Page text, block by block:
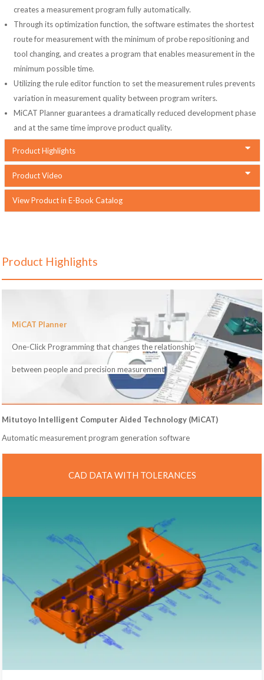
creates a measurement program fully automatically.
Through its optimization function, the software estimates the shortest
route for measurement with the minimum of probe repositioning and
tool changing, and creates a program that enables measurement in the
minimum possible time.
Utilizing the rule editor function to set the measurement rules prevents
variation in measurement quality between program writers.
MiCAT Planner guarantees a dramatically reduced development phase
and at the same time improve product quality.
Product Highlights
Product Video
View Product in E-Book Catalog
Product Highlights
MiCAT Planner
One-Click Programming that changes the relationship
between people and precision measurement
Mitutoyo Intelligent Computer Aided Technology (MiCAT)
Automatic measurement program generation software
CAD DATA WITH TOLERANCES